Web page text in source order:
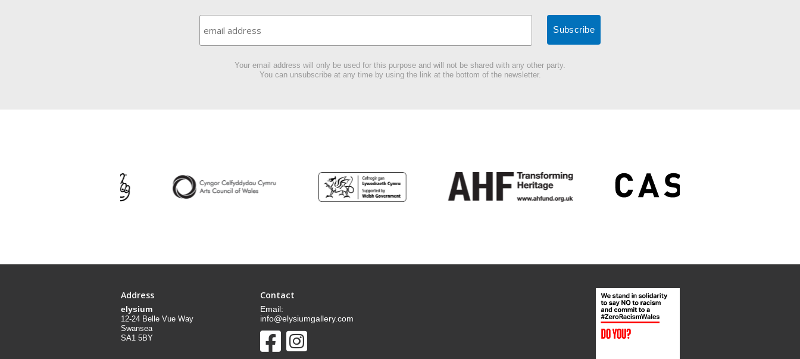
Your email address will only be used for this purpose and will not be shared with any other party.
You can unsubscribe at any time by using the link at the bottom of the newsletter.
Address
elysium
12-24 Belle Vue Way
Swansea
SA1 5BY
Contact
Email:
info@elysiumgallery.com